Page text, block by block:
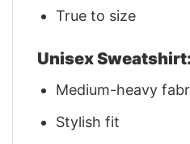
True to size
Unisex Sweatshirt:
Medium-heavy
Stylish fit